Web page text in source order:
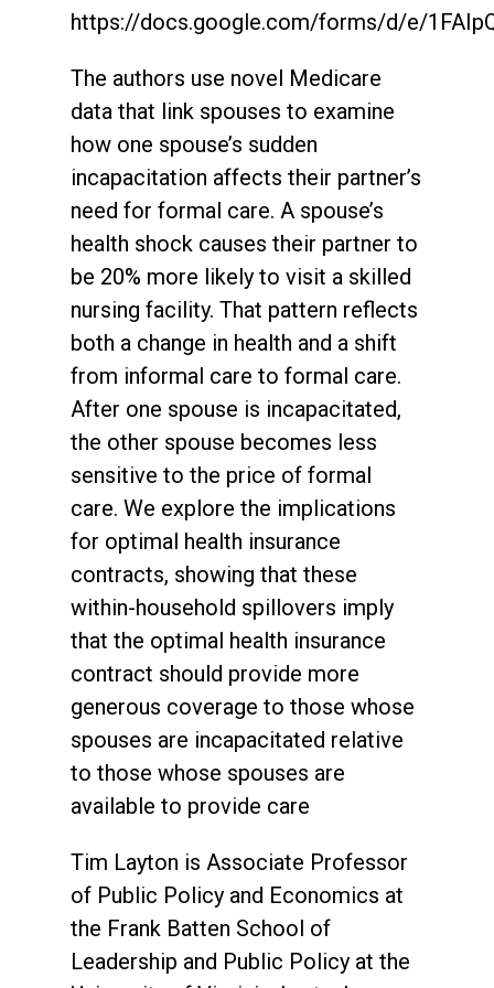
https://docs.google.com/forms/d/e/
The authors use novel Medicare
data that link spouses to examine
how one spouse’s sudden
incapacitation affects their partner’s
need for formal care. A spouse’s
health shock causes their partner to
be 20% more likely to visit a skilled
nursing facility. That pattern reflects
both a change in health and a shift
from informal care to formal care.
After one spouse is incapacitated,
the other spouse becomes less
sensitive to the price of formal
care. We explore the implications
for optimal health insurance
contracts, showing that these
within-household spillovers imply
that the optimal health insurance
contract should provide more
generous coverage to those whose
spouses are incapacitated relative
to those whose spouses are
available to provide care
Tim Layton is Associate Professor
of Public Policy and Economics at
the Frank Batten School of
Leadership and Public Policy at the